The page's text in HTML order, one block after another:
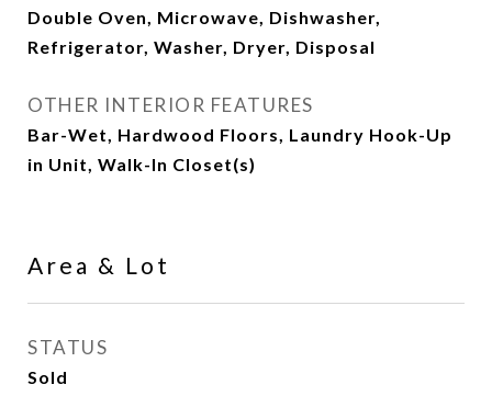
Double Oven, Microwave, Dishwasher,
Refrigerator, Washer, Dryer, Disposal
OTHER INTERIOR FEATURES
Bar-Wet, Hardwood Floors, Laundry Hook-Up
in Unit, Walk-In Closet(s)
Area & Lot
STATUS
Sold